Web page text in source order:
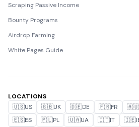
Scraping Passive Income
Bounty Programs
Airdrop Farming
White Pages Guide
LOCATIONS
🇺🇸US 🇬🇧UK 🇩🇪DE 🇫🇷FR 🇦🇺
🇪🇸ES 🇵🇱PL 🇺🇦UA 🇮🇹IT 🇮🇪